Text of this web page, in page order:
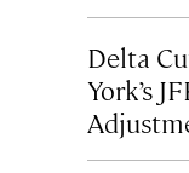
Delta
York’s